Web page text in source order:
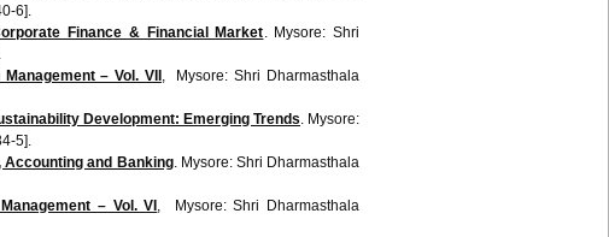
6].
Finance & Financial Market. Mysore: Shri
– Vol. VII , Mysore: Shri Dharmasthala
Development: Emerging Trends. Mysore:
5].
Accounting and Banking. Mysore: Shri Dharmasthala
– Vol. VI , Mysore: Shri Dharmasthala